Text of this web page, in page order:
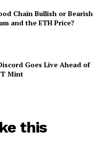
Chain Bullish or Bearish
and the ETH Price?
Goes Live Ahead of
Mint
this